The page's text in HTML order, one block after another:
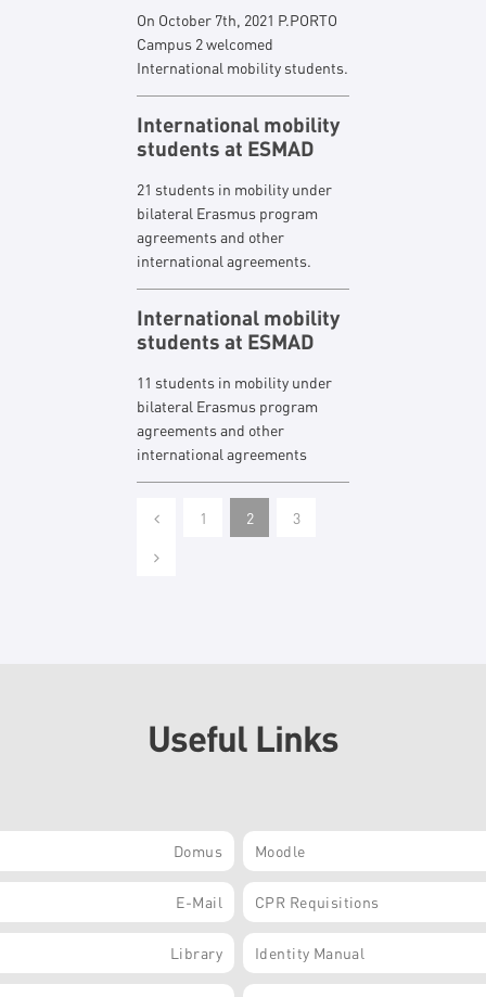
On October 7th, 2021 P.PORTO
Campus 2 welcomed
International mobility students.
International mobility
students at ESMAD
21 students in mobility under
bilateral Erasmus program
agreements and other
international agreements.
International mobility
students at ESMAD
11 students in mobility under
bilateral Erasmus program
agreements and other
international agreements
1 2 3
Useful Links
Domus Moodle
E-Mail CPR Requisitions
Library Identity Manual